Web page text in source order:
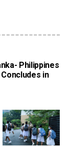
Philippines
in